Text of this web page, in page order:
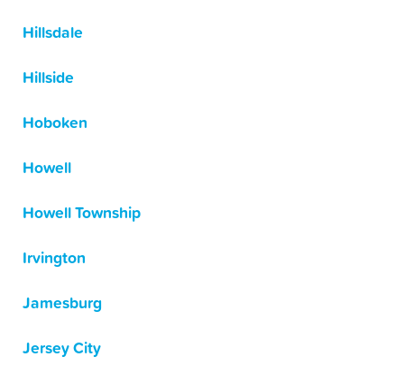
Hillsdale
Hillside
Hoboken
Howell
Howell Township
Irvington
Jamesburg
Jersey City